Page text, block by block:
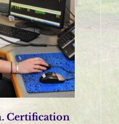
Certification